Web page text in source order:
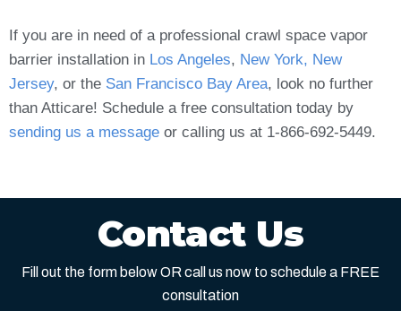
If you are in need of a professional crawl space vapor
barrier installation in Los Angeles, New York, New
Jersey, or the San Francisco Bay Area, look no further
than Atticare! Schedule a free consultation today by
sending us a message or calling us at 1-866-692-5449.
Contact Us
Fill out the form below OR call us now to schedule a FREE
consultation